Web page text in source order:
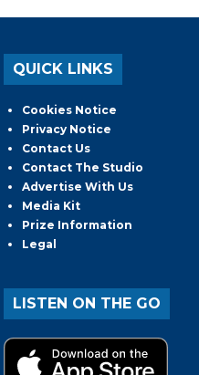
QUICK LINKS
Cookies Notice
Privacy Notice
Contact Us
Contact The Studio
Advertise With Us
Media Kit
Prize Information
Legal
LISTEN ON THE GO